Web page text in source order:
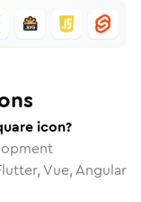
icon?
Vue, Angular